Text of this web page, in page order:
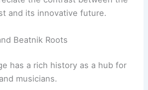
and its innovative future.
Beatnik Roots
has a rich history as a hub for
musicians.